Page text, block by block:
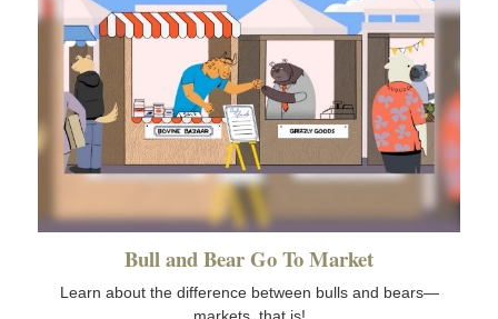
Bull and Bear Go To Market
Learn about the difference between bulls and bears—
markets, that is!